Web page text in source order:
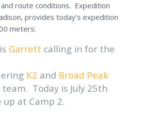
route conditions. Expedition
provides today’s expedition
meters:
Garrett calling in for the
K2 and Broad Peak
Today is July 25th
up at Camp 2.